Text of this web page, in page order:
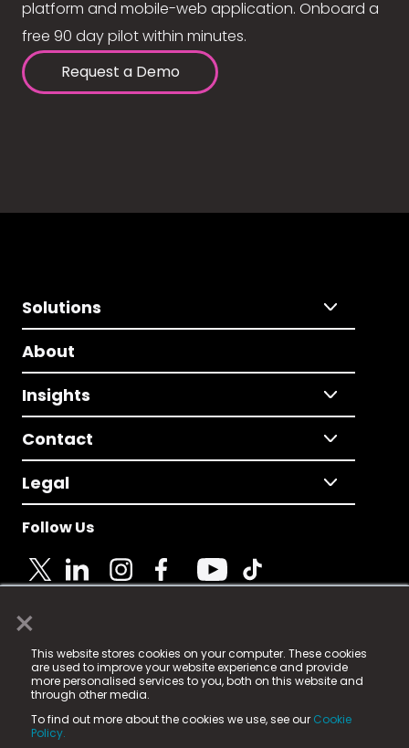
×
This website stores cookies on your computer. These cookies
are used to improve your website experience and provide
more personalised services to you, both on this website and
through other media.
To find out more about the cookies we use, see our Cookie
Policy.
platform and mobile-web application. Onboard a
free 90 day pilot within minutes.
Request a Demo
Solutions
About
Insights
Contact
Legal
Follow Us
© 2025 Fame Media Tech Limited. n-gage.io is a
registered trademark.
Fame Media Tech (trading as n-gage.io) is registered
in England & Wales
15 Parsons Court, Welbury Way, Aycliffe Business Park,
County Durham, DL5 6ZE (Company Number